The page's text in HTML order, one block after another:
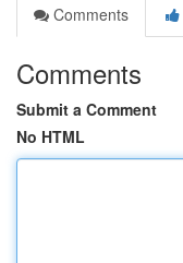
Comments
Comments
Submit a Comment
No HTML